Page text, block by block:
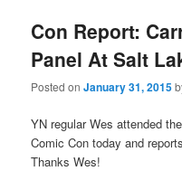
Con Report:
Panel At Salt
Posted onJanuary 31, 2015
YN regular Wes attended
Comic Con today and
Thanks Wes!